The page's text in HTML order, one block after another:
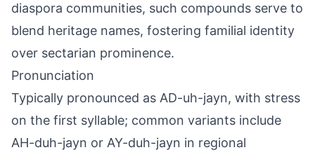
diaspora communities, such compounds serve to
blend heritage names, fostering familial identity
over sectarian prominence.
Pronunciation
Typically pronounced as AD-uh-jayn, with stress
on the first syllable; common variants include
AH-duh-jayn or AY-duh-jayn in regional